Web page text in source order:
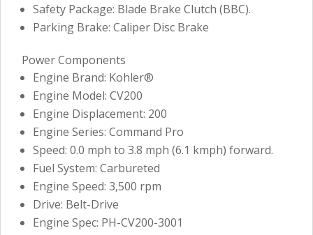
Safety Package: Blade Brake Clutch (BBC).
Parking Brake: Caliper Disc Brake
Power Components
Engine Brand: Kohler®
Engine Model: CV200
Engine Displacement: 200
Engine Series: Command Pro
Speed: 0.0 mph to 3.8 mph (6.1 kmph) forward.
Fuel System: Carbureted
Engine Speed: 3,500 rpm
Drive: Belt-Drive
Engine Spec: PH-CV200-3001